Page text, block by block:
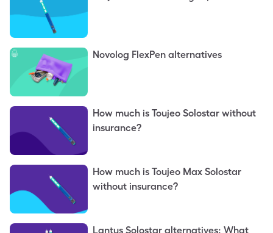
Novolog FlexPen alternatives
How much is Toujeo Solostar without
insurance?
How much is Toujeo Max Solostar
without insurance?
Lantus Solostar alternatives: What